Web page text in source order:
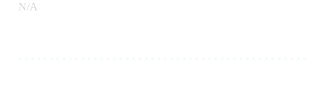
N/A